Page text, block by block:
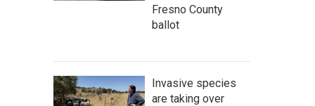
Fresno County
ballot
Invasive species
are taking over